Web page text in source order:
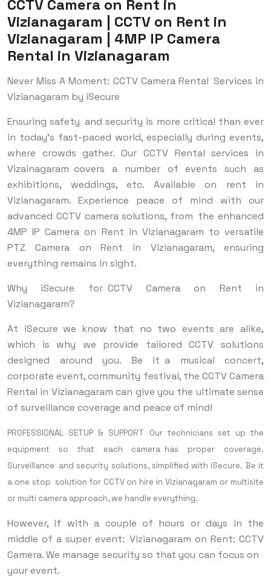
CCTV Camera on Rent in
Vizianagaram | CCTV on Rent in
Vizianagaram | 4MP IP Camera
Rental in Vizianagaram
Never Miss A Moment: CCTV Camera Rental Services in
Vizianagaram by iSecure
Ensuring safety and security is more critical than ever
in today's fast-paced world, especially during events,
where crowds gather. Our CCTV Rental services in
Vizainagaram covers a number of events such as
exhibitions, weddings, etc. Available on rent in
Vizianagaram. Experience peace of mind with our
advanced CCTV camera solutions, from the enhanced
4MP IP Camera on Rent in Vizianagaram to versatile
PTZ Camera on Rent in Vizianagaram, ensuring
everything remains in sight.
Why iSecure for CCTV Camera on Rent in
Vizianagaram?
At iSecure we know that no two events are alike,
which is why we provide tailored CCTV solutions
designed around you. Be it a musical concert,
corporate event, community festival, the CCTV Camera
Rental in Vizianagaram can give you the ultimate sense
of surveillance coverage and peace of mind!
PROFESSIONAL SETUP & SUPPORT Our technicians set up the
equipment so that each camera has proper coverage.
Surveillance and security solutions, simplified with iSecure. Be it
a one stop solution for CCTV on hire in Vizianagaram or multisite
or multi camera approach, we handle everything.
However, if with a couple of hours or days in the
middle of a super event: Vizianagaram on Rent: CCTV
Camera. We manage security so that you can focus on
your event.